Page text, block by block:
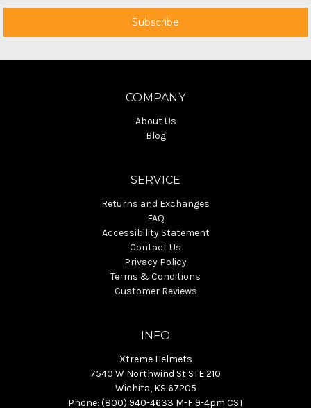
COMPANY
About Us
Blog
SERVICE
Returns and Exchanges
FAQ
Accessibility Statement
Contact Us
Privacy Policy
Terms & Conditions
Customer Reviews
INFO
Xtreme Helmets
7540 W Northwind St STE 210
Wichita, KS 67205
Phone: (800) 940-4633 M-F 9-4pm CST